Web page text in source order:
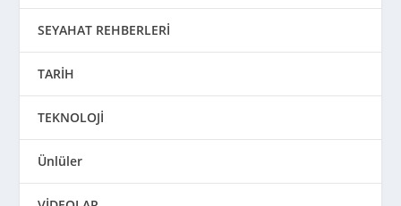
SEYAHAT REHBERLERİ
TARİH
TEKNOLOJİ
Ünlüler